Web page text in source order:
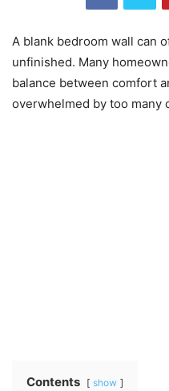
A blank bedroom wall can
unfinished. Many
balance between comfort
overwhelmed by too many
Contents show